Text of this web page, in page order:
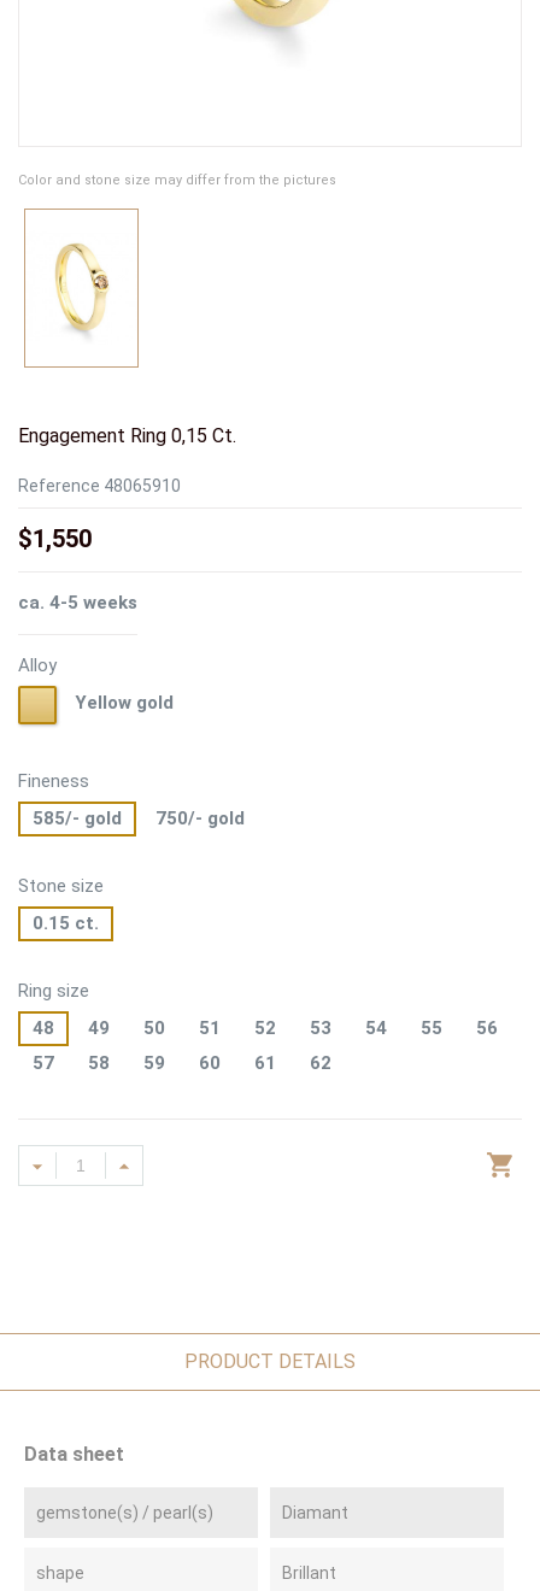
Color and stone size may differ from the pictures
Engagement Ring 0,15 Ct.
Reference 48065910
$1,550
ca. 4-5 weeks
Alloy
gold
Yellow gold
Fineness
585/- gold
750/- gold
Stone size
0.15 ct.
Ring size
48
49 50 51 52 53 54 55
56
57
58 59 60 61 62
PRODUCT DETAILS
Data sheet
gemstone(s) / pearl(s) Diamant
shape Brillant